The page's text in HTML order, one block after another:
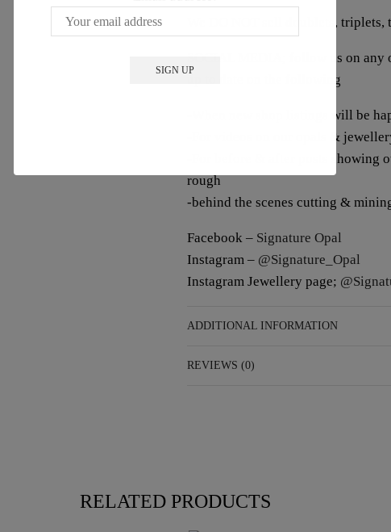
We DO NOT sell doublets,
SOCIAL MEDIA; follow us on
up to date on the following
-When new shop listings will be
-For videos on our opals &
-For before & after posts
rough
-behind the scenes cutting &
Facebook – Signature Opal
Instagram – @Signature_Opal
Instagram Jewellery page;
ADDITIONAL INFORMATION
REVIEWS (0)
RELATED PRODUCTS